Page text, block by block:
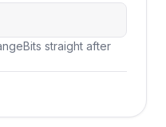
straight after